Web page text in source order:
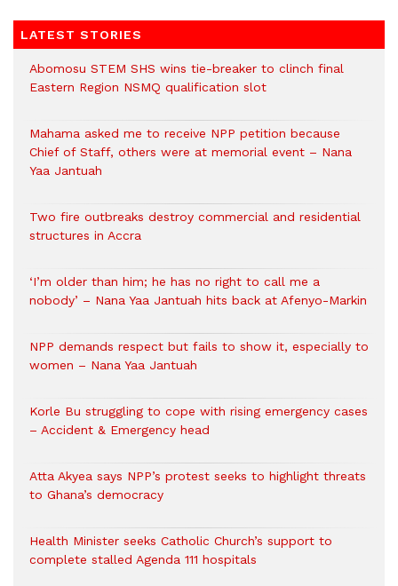
LATEST STORIES
Abomosu STEM SHS wins tie-breaker to clinch final
Eastern Region NSMQ qualification slot
Mahama asked me to receive NPP petition because
Chief of Staff, others were at memorial event – Nana
Yaa Jantuah
Two fire outbreaks destroy commercial and residential
structures in Accra
‘I’m older than him; he has no right to call me a
nobody’ – Nana Yaa Jantuah hits back at Afenyo-Markin
NPP demands respect but fails to show it, especially to
women – Nana Yaa Jantuah
Korle Bu struggling to cope with rising emergency cases
– Accident & Emergency head
Atta Akyea says NPP’s protest seeks to highlight threats
to Ghana’s democracy
Health Minister seeks Catholic Church’s support to
complete stalled Agenda 111 hospitals